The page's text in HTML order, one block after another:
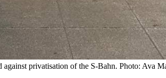
privatisation of the S-Bahn. Photo: Ava